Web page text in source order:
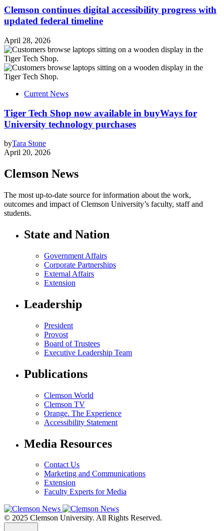
Clemson continues digital accessibility progress with
updated federal timeline
April 28, 2026
Current News
Tiger Tech Shop now available in buyWays for
University technology purchases
byTara Stone
April 20, 2026
Clemson News
The most up-to-date source for information about the work,
outcomes and impact of Clemson University’s faculty, staff and
students.
State and Nation
Government Affairs
Corporate Partnerships
External Affairs
Extension
Leadership
President
Provost
Board of Trustees
Executive Leadership Team
Publications
Clemson World
Clemson TV
Orange. The Experience
Accessibility Statement
Media Resources
Contact Us
Marketing and Communications
Extension
Faculty Experts for Media
© 2025 Clemson University. All Rights Reserved.